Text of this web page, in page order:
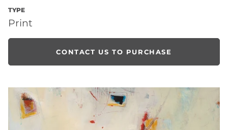
TYPE
Print
CONTACT US TO PURCHASE